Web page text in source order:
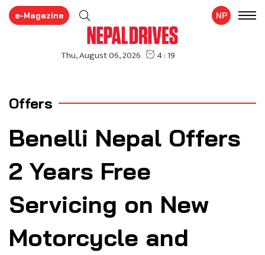
e-Magazine NP
Offers
Benelli Nepal Offers
2 Years Free
Servicing on New
Motorcycle and